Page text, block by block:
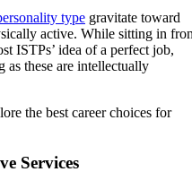
type gravitate toward
active. While sitting in
ISTPs’ idea of a perfect job,
as these are intellectually
the best career choices for
Services